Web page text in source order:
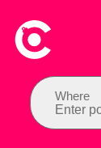
Where
Enter